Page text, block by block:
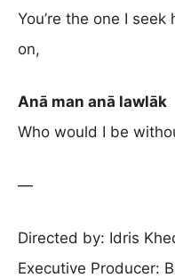
You’re the one I
on,
Anā man anā lawlāk
Who would I be
—
Directed by: Idris
Executive Producer: